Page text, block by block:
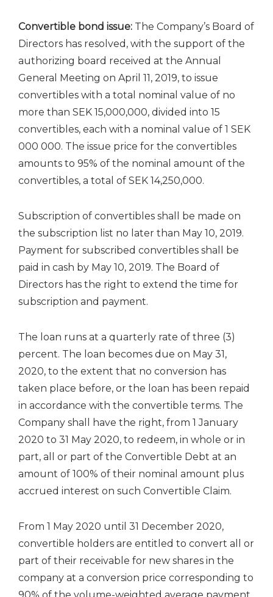
Convertible bond issue: The Company’s Board of
Directors has resolved, with the support of the
authorizing board received at the Annual
General Meeting on April 11, 2019, to issue
convertibles with a total nominal value of no
more than SEK 15,000,000, divided into 15
convertibles, each with a nominal value of 1 SEK
000 000. The issue price for the convertibles
amounts to 95% of the nominal amount of the
convertibles, a total of SEK 14,250,000.
Subscription of convertibles shall be made on
the subscription list no later than May 10, 2019.
Payment for subscribed convertibles shall be
paid in cash by May 10, 2019. The Board of
Directors has the right to extend the time for
subscription and payment.
The loan runs at a quarterly rate of three (3)
percent. The loan becomes due on May 31,
2020, to the extent that no conversion has
taken place before, or the loan has been repaid
in accordance with the convertible terms. The
Company shall have the right, from 1 January
2020 to 31 May 2020, to redeem, in whole or in
part, all or part of the Convertible Debt at an
amount of 100% of their nominal amount plus
accrued interest on such Convertible Claim.
From 1 May 2020 until 31 December 2020,
convertible holders are entitled to convert all or
part of their receivable for new shares in the
company at a conversion price corresponding to